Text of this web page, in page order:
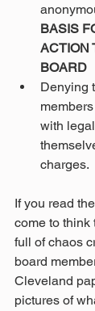
BASIS
ACTION
BOARD
Denying
with
charges.
If you read
come to think
full of chaos
board
Cleveland
pictures of